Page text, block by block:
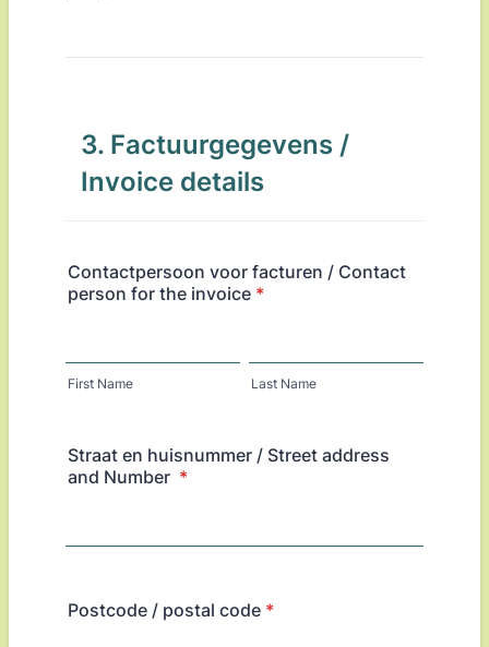
3. Factuurgegevens /
Invoice details
Contactpersoon voor facturen / Contact
person for the invoice *
First Name Last Name
Straat en huisnummer / Street address
and Number *
Postcode / postal code *